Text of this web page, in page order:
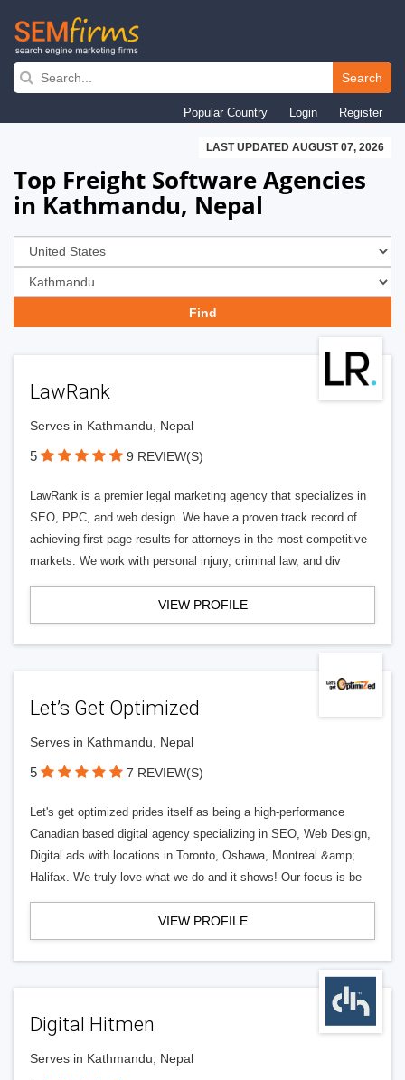
Skip
navigation
Search
Popular Country Login Register
LAST UPDATED AUGUST 07, 2026
Top Freight Software Agencies
in Kathmandu, Nepal
LawRank
Serves in Kathmandu, Nepal
5 9 REVIEW(S)
LawRank is a premier legal marketing agency that specializes in
SEO, PPC, and web design. We have a proven track record of
achieving first-page results for attorneys in the most competitive
markets. We work with personal injury, criminal law, and div
VIEW PROFILE
Let’s Get Optimized
Serves in Kathmandu, Nepal
5 7 REVIEW(S)
Let's get optimized prides itself as being a high-performance
Canadian based digital agency specializing in SEO, Web Design,
Digital ads with locations in Toronto, Oshawa, Montreal &amp;
Halifax. We truly love what we do and it shows! Our focus is be
VIEW PROFILE
Digital Hitmen
Serves in Kathmandu, Nepal